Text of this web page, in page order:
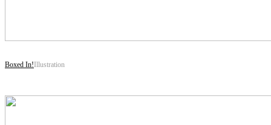
Boxed In! Illustration